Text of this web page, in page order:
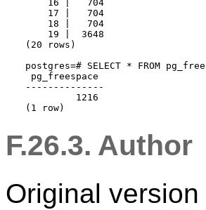
    16 |   704
    17 |   704
    18 |   704
    19 |  3648
(20 rows)
postgres=# SELECT * FROM
pg_freespace
--------------
         1216
(1 row)
F.26.3. Author
Original